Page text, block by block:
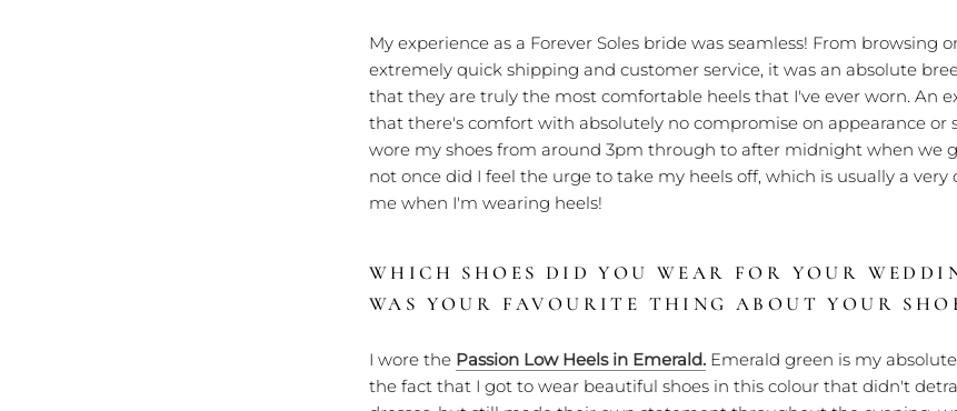
My experience as a Forever Soles bride was seamless! From browsing
extremely quick shipping and customer service, it was an absolute
that they are truly the most comfortable heels that I've ever worn. An
that there's comfort with absolutely no compromise on appearance or
wore my shoes from around 3pm through to after midnight when we
not once did I feel the urge to take my heels off, which is usually a
me when I'm wearing heels!
WHICH SHOES DID YOU WEAR FOR YOUR
WAS YOUR FAVOURITE THING ABOUT YOUR
I wore the Passion Low Heels in Emerald. Emerald green is my
the fact that I got to wear beautiful shoes in this colour that didn't